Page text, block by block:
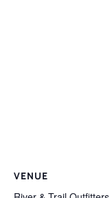
VENUE